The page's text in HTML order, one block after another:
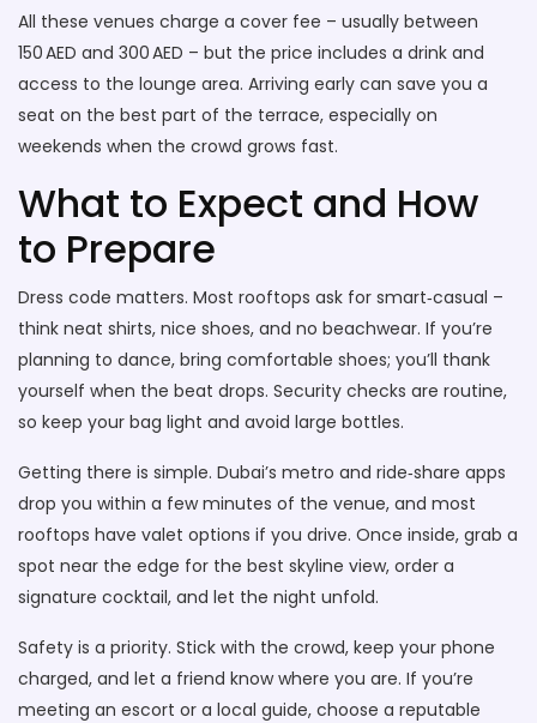
All these venues charge a cover fee – usually between
150 AED and 300 AED – but the price includes a drink and
access to the lounge area. Arriving early can save you a
seat on the best part of the terrace, especially on
weekends when the crowd grows fast.
What to Expect and How
to Prepare
Dress code matters. Most rooftops ask for smart‑casual –
think neat shirts, nice shoes, and no beachwear. If you’re
planning to dance, bring comfortable shoes; you’ll thank
yourself when the beat drops. Security checks are routine,
so keep your bag light and avoid large bottles.
Getting there is simple. Dubai’s metro and ride‑share apps
drop you within a few minutes of the venue, and most
rooftops have valet options if you drive. Once inside, grab a
spot near the edge for the best skyline view, order a
signature cocktail, and let the night unfold.
Safety is a priority. Stick with the crowd, keep your phone
charged, and let a friend know where you are. If you’re
meeting an escort or a local guide, choose a reputable